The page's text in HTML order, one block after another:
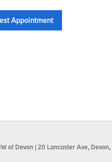
Appointment
of Devon |20 Lancaster Ave, Devon,